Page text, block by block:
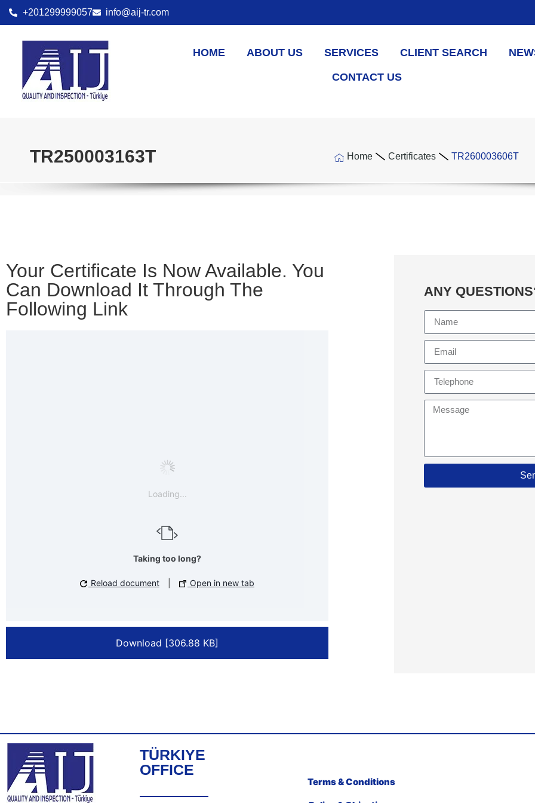
+201299999057 info@aij-tr.com
HOME ABOUT US SERVICES CLIENT SEARCH
CONTACT US
TR250003163T Home Certificates TR260003606T
Your Certificate Is Now Available. You
Can Download It Through The
Following Link
Loading...
Taking too long?
Reload document Open in new tab
Download [306.88 KB]
ANY
TÜRKIYE
OFFICE
Terms & Conditions